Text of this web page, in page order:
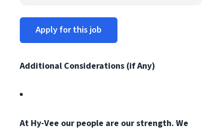
Apply for this job
Additional Considerations (if Any)
At Hy-Vee our people are our strength. We